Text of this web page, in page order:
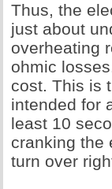
Thus, the
just about
overheating
ohmic
cost. This is
intended for
least 10
cranking the
turn over